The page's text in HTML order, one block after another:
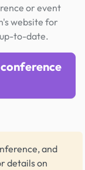
or event
website for
to-date.
and
details on